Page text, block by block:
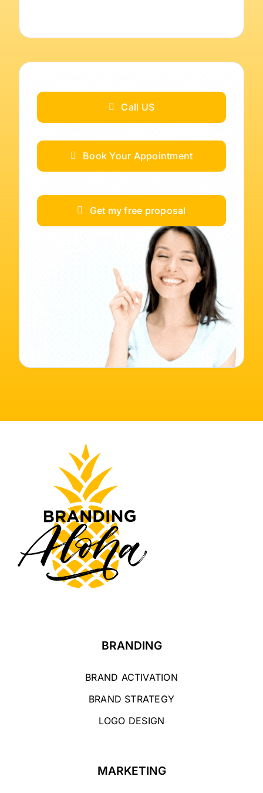
Call US
Book Your Appointment
Get my free proposal
BRANDING
BRAND ACTIVATION
BRAND STRATEGY
LOGO DESIGN
MARKETING